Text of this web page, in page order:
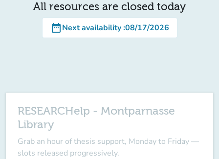
All resources are closed today
date_rangeNext availability:08/17/2026
RESEARCHelp - Montparnasse
Library
Grab an hour ofthesis support, Monday to Friday —
slots released progressively.